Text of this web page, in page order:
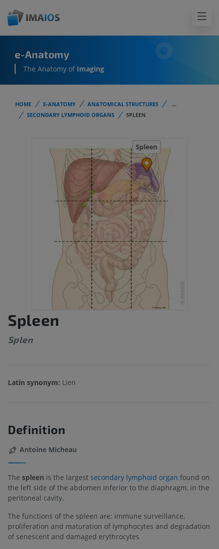
e-Anatomy
The Anatomy of Imaging
HOME E-ANATOMY ANATOMICAL STRUCTURES
...
SECONDARY LYMPHOID ORGANS
SPLEEN
Spleen
Splen
Latin synonym: Lien
Definition
Antoine Micheau
The spleen is the largest secondary lymphoid organ found on
the left side of the abdomen inferior to the diaphragm, in the
peritoneal cavity.
The functions of the spleen are: immune surveillance,
proliferation and maturation of lymphocytes and degradation
of senescent and damaged erythrocytes